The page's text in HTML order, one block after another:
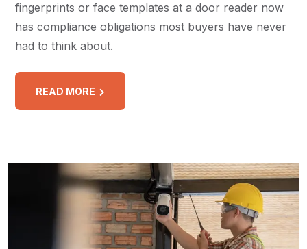
fingerprints or face templates at a door reader now
has compliance obligations most buyers have never
had to think about.
READ MORE